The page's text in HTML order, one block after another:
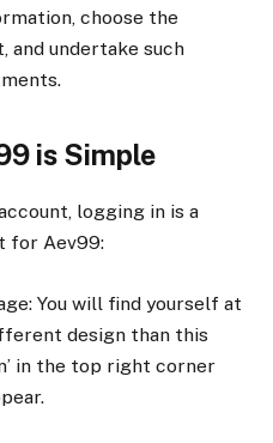
choose the
and undertake such
is Simple
logging in is a
for Aev99:
You will find yourself at
design than this
in the top right corner